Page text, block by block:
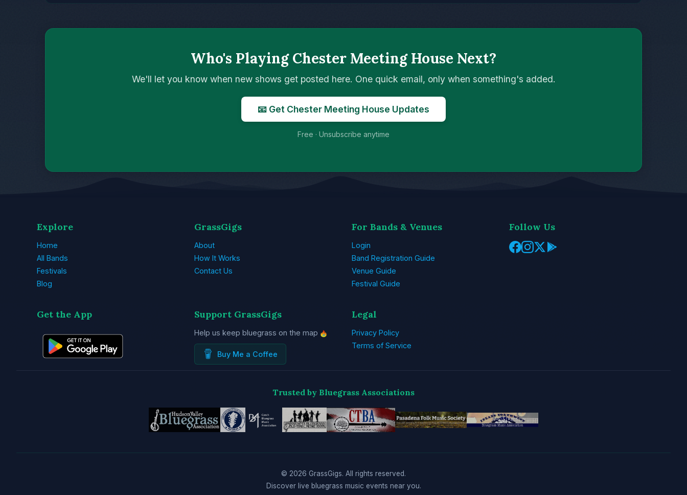
Who's Playing Chester Meeting House Next?
We'll let you know when new shows get posted here. One quick email, only when something's added.
📧 Get Chester Meeting House Updates
Free · Unsubscribe anytime
Explore
Home
All Bands
Festivals
Blog
GrassGigs
About
How It Works
Contact Us
For Bands & Venues
Login
Band Registration Guide
Venue Guide
Festival Guide
Follow Us
Get the App Support GrassGigs
Help us keep bluegrass on the map
Buy Me a Coffee
Legal
Privacy Policy
Terms of Service
Trusted by Bluegrass Associations
© 2026 GrassGigs. All rights reserved.
Discover live bluegrass music events near you.